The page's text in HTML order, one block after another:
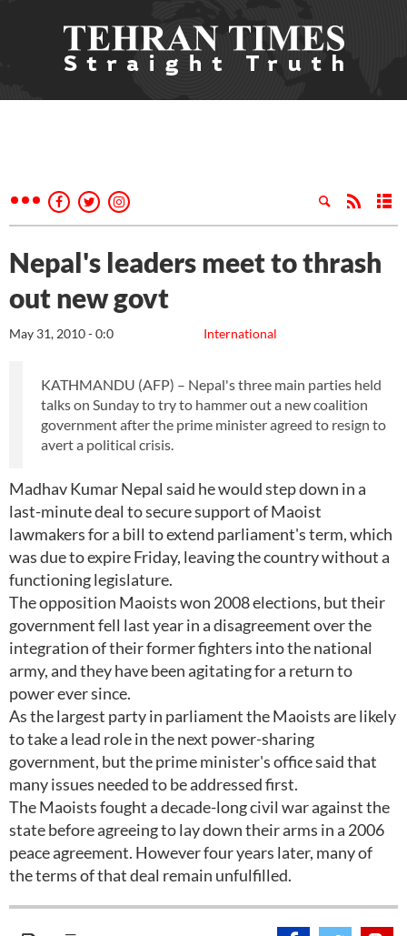
Nepal's leaders meet to thrash
out new govt
International
May 31, 2010 - 0:0
KATHMANDU (AFP) – Nepal's three main parties held
talks on Sunday to try to hammer out a new coalition
government after the prime minister agreed to resign to
avert a political crisis.
Madhav Kumar Nepal said he would step down in a
last-minute deal to secure support of Maoist
lawmakers for a bill to extend parliament's term, which
was due to expire Friday, leaving the country without a
functioning legislature.
The opposition Maoists won 2008 elections, but their
government fell last year in a disagreement over the
integration of their former fighters into the national
army, and they have been agitating for a return to
power ever since.
As the largest party in parliament the Maoists are likely
to take a lead role in the next power-sharing
government, but the prime minister's office said that
many issues needed to be addressed first.
The Maoists fought a decade-long civil war against the
state before agreeing to lay down their arms in a 2006
peace agreement. However four years later, many of
the terms of that deal remain unfulfilled.